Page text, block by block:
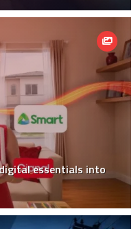
essentials into